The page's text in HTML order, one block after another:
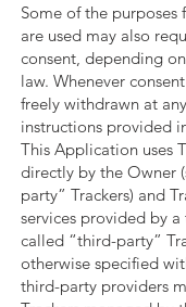
Some of the purposes
are used may also
consent, depending
law. Whenever
freely withdrawn at
instructions provided
This Application uses
directly by the Owner
party” Trackers) and
services provided by
called “third-party”
otherwise specified
third-party providers